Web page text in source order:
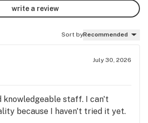
write a review
Sort byRecommended
July 30, 2026
knowledgeable staff. I can't
because I haven't tried it yet.